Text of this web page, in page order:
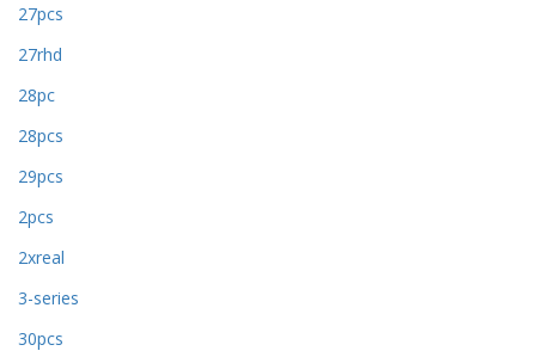
27pcs
27rhd
28pc
28pcs
29pcs
2pcs
2xreal
3-series
30pcs